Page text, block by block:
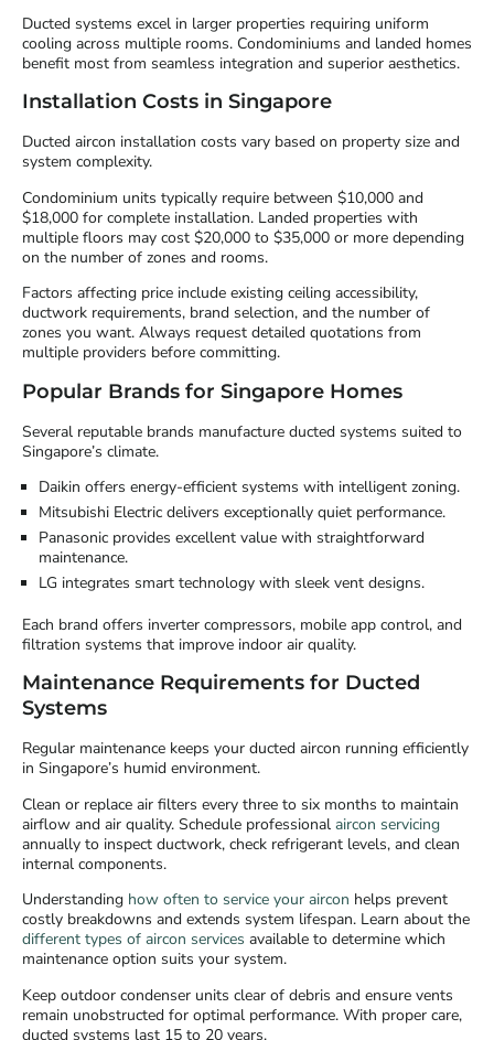
Ducted systems excel in larger properties requiring uniform
cooling across multiple rooms. Condominiums and landed homes
benefit most from seamless integration and superior aesthetics.
Installation Costs in Singapore
Ducted aircon installation costs vary based on property size and
system complexity.
Condominium units typically require between $10,000 and
$18,000 for complete installation. Landed properties with
multiple floors may cost $20,000 to $35,000 or more depending
on the number of zones and rooms.
Factors affecting price include existing ceiling accessibility,
ductwork requirements, brand selection, and the number of
zones you want. Always request detailed quotations from
multiple providers before committing.
Popular Brands for Singapore Homes
Several reputable brands manufacture ducted systems suited to
Singapore’s climate.
Daikin offers energy-efficient systems with intelligent zoning.
Mitsubishi Electric delivers exceptionally quiet performance.
Panasonic provides excellent value with straightforward
maintenance.
LG integrates smart technology with sleek vent designs.
Each brand offers inverter compressors, mobile app control, and
filtration systems that improve indoor air quality.
Maintenance Requirements for Ducted
Systems
Regular maintenance keeps your ducted aircon running efficiently
in Singapore’s humid environment.
Clean or replace air filters every three to six months to maintain
airflow and air quality. Schedule professional aircon servicing
annually to inspect ductwork, check refrigerant levels, and clean
internal components.
Understanding how often to service your aircon helps prevent
costly breakdowns and extends system lifespan. Learn about the
different types of aircon services available to determine which
maintenance option suits your system.
Keep outdoor condenser units clear of debris and ensure vents
remain unobstructed for optimal performance. With proper care,
ducted systems last 15 to 20 years.